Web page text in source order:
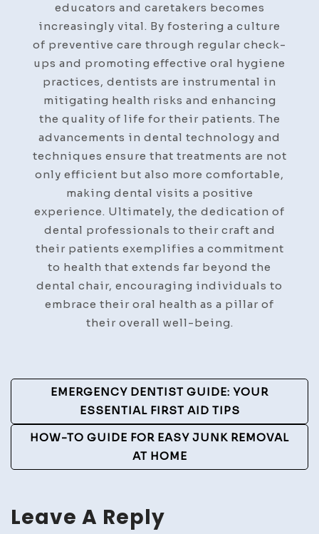
educators and caretakers becomes
increasingly vital. By fostering a culture
of preventive care through regular check-
ups and promoting effective oral hygiene
practices, dentists are instrumental in
mitigating health risks and enhancing
the quality of life for their patients. The
advancements in dental technology and
techniques ensure that treatments are not
only efficient but also more comfortable,
making dental visits a positive
experience. Ultimately, the dedication of
dental professionals to their craft and
their patients exemplifies a commitment
to health that extends far beyond the
dental chair, encouraging individuals to
embrace their oral health as a pillar of
their overall well-being.
Post
Navigation
EMERGENCY DENTIST GUIDE: YOUR
ESSENTIAL FIRST AID TIPS
HOW-TO GUIDE FOR EASY JUNK REMOVAL
AT HOME
Leave A Reply